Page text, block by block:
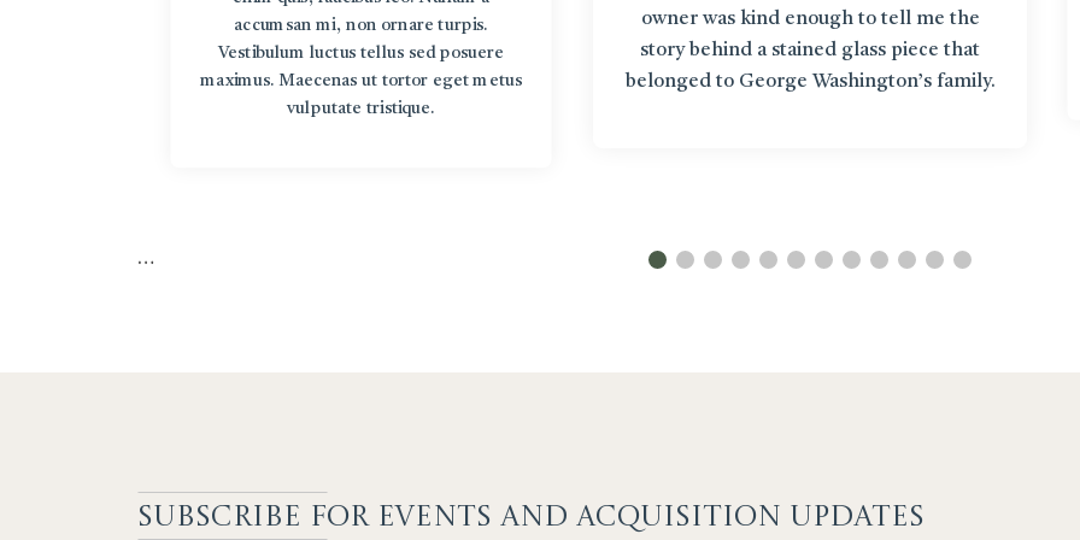
accumsan mi, non ornare turpis.
Vestibulum luctus tellus sed posuere
maximus. Maecenas ut tortor eget metus
vulputate tristique.
owner was kind enough to tell me the
story behind a stained glass piece that
belonged to George Washington’s family.
…
SUBSCRIBE FOR EVENTS AND ACQUISITION UPDATES